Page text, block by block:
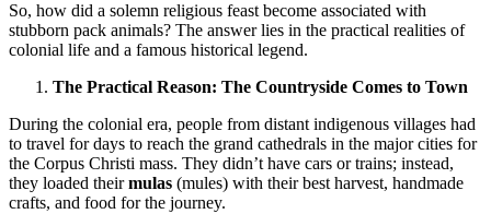
So, how did a solemn religious feast become associated with
stubborn pack animals? The answer lies in the practical realities of
colonial life and a famous historical legend.
The Practical Reason: The Countryside Comes to Town
During the colonial era, people from distant indigenous villages had
to travel for days to reach the grand cathedrals in the major cities for
the Corpus Christi mass. They didn’t have cars or trains; instead,
they loaded theirmulas (mules) with their best harvest, handmade
crafts, and food for the journey.